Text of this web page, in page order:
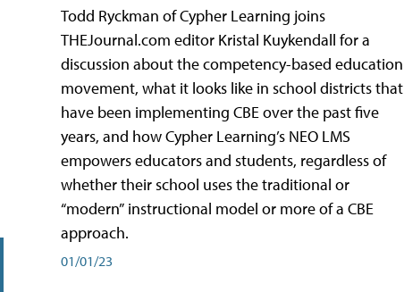
Todd Ryckman of Cypher Learning joins
THEJournal.com editor Kristal Kuykendall for a
discussion about the competency-based education
movement, what it looks like in school districts that
have been implementing CBE over the past five
years, and how Cypher Learning’s NEO LMS
empowers educators and students, regardless of
whether their school uses the traditional or
“modern” instructional model or more of a CBE
approach.
01/01/23